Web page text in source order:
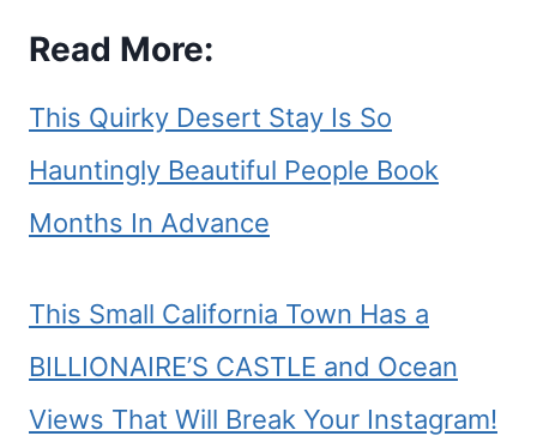
Read More:
This Quirky Desert Stay Is So
Hauntingly Beautiful People Book
Months In Advance
This Small California Town Has a
BILLIONAIRE’S CASTLE and Ocean
Views That Will Break Your Instagram!